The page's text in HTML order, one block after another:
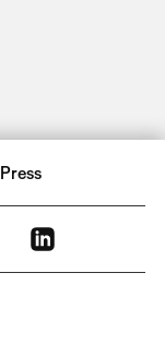
Press